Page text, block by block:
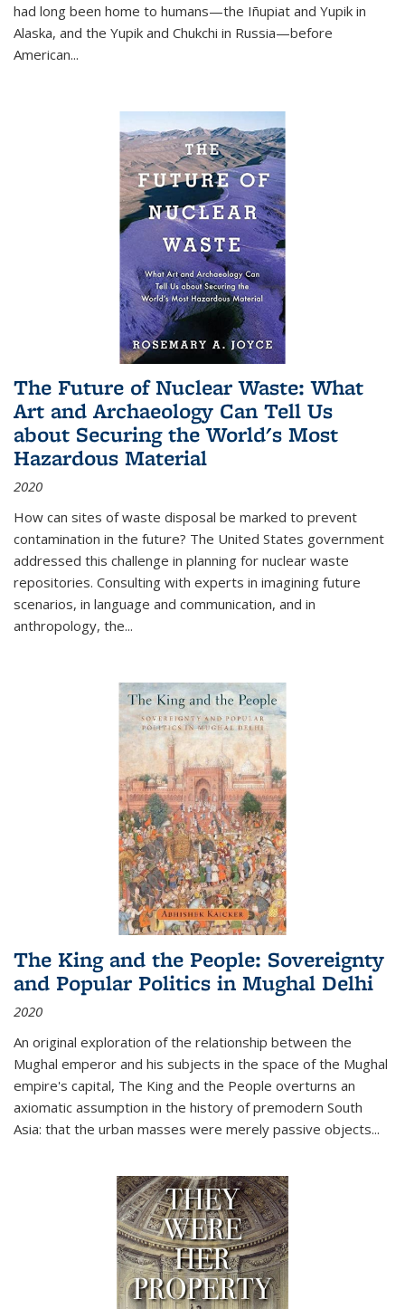
had long been home to humans—the Iñupiat and Yupik in
Alaska, and the Yupik and Chukchi in Russia—before
American...
The Future of Nuclear Waste: What
Art and Archaeology Can Tell Us
about Securing the World's Most
Hazardous Material
2020
How can sites of waste disposal be marked to prevent
contamination in the future? The United States government
addressed this challenge in planning for nuclear waste
repositories. Consulting with experts in imagining future
scenarios, in language and communication, and in
anthropology, the...
The King and the People: Sovereignty
and Popular Politics in Mughal Delhi
2020
An original exploration of the relationship between the
Mughal emperor and his subjects in the space of the Mughal
empire's capital, The King and the People overturns an
axiomatic assumption in the history of premodern South
Asia: that the urban masses were merely passive objects...